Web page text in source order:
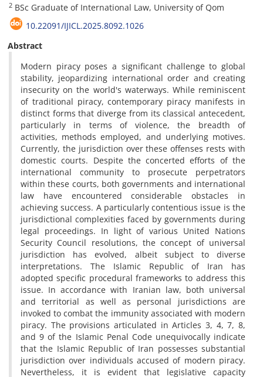
2 BSc Graduate of International Law, University of Qom
10.22091/IJICL.2025.8092.1026
Abstract
Modern piracy poses a significant challenge to global
stability, jeopardizing international order and creating
insecurity on the world's waterways. While reminiscent
of traditional piracy, contemporary piracy manifests in
distinct forms that diverge from its classical antecedent,
particularly in terms of violence, the breadth of
activities, methods employed, and underlying motives.
Currently, the jurisdiction over these offenses rests with
domestic courts. Despite the concerted efforts of the
international community to prosecute perpetrators
within these courts, both governments and international
law have encountered considerable obstacles in
achieving success. A particularly contentious issue is the
jurisdictional complexities faced by governments during
legal proceedings. In light of various United Nations
Security Council resolutions, the concept of universal
jurisdiction has evolved, albeit subject to diverse
interpretations. The Islamic Republic of Iran has
adopted specific procedural frameworks to address this
issue. In accordance with Iranian law, both universal
and territorial as well as personal jurisdictions are
invoked to combat the immunity associated with modern
piracy. The provisions articulated in Articles 3, 4, 7, 8,
and 9 of the Islamic Penal Code unequivocally indicate
that the Islamic Republic of Iran possesses substantial
jurisdiction over individuals accused of modern piracy.
Nevertheless, it is evident that legislative capacity